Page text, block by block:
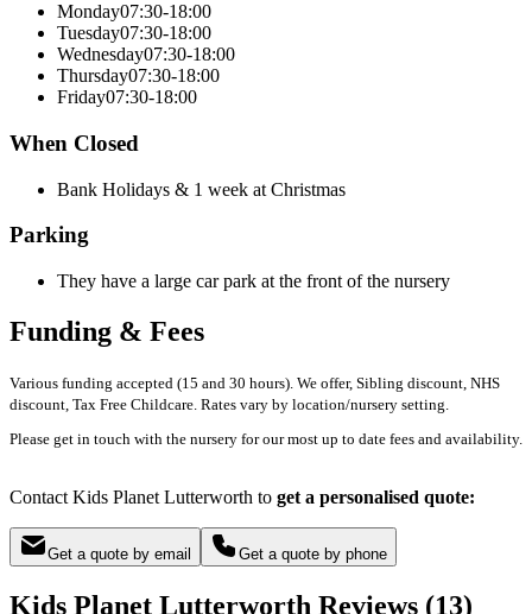
Monday07:30-18:00
Tuesday07:30-18:00
Wednesday07:30-18:00
Thursday07:30-18:00
Friday07:30-18:00
When Closed
Bank Holidays & 1 week at Christmas
Parking
They have a large car park at the front of the nursery
Funding & Fees
Various funding accepted (15 and 30 hours). We offer, Sibling discount, NHS
discount, Tax Free Childcare. Rates vary by location/nursery setting.
Please get in touch with the nursery for our most up to date fees and availability.
Contact Kids Planet Lutterworth to get a personalised quote:
Get a quote by email Get a quote by phone
Kids Planet Lutterworth Reviews (13)